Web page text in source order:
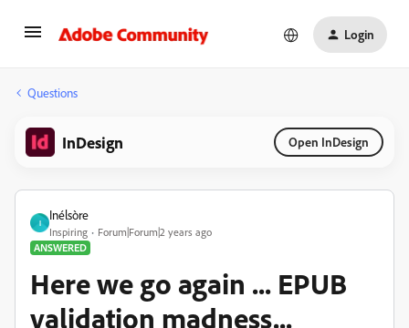
Login
Questions
InDesign Open InDesign
I
Inélsòre
Inspiring
Forum|Forum|2 years ago
ANSWERED
Here we go again ... EPUB
validation madness...